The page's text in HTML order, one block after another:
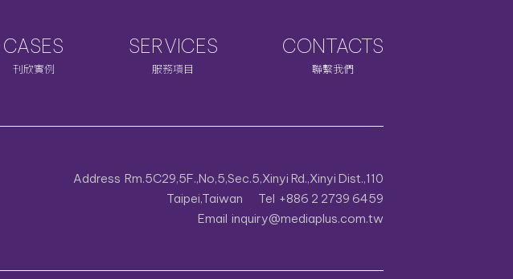
CASES
刊欣實例
SERVICES
服務項目
CONTACTS
聯繫我們
Address Rm.5C29,5F.,No,5,Sec.5,Xinyi Rd.,Xinyi Dist.,110
Taipei,Taiwan
Tel +886 2 2739 6459
Email inquiry@mediaplus.com.tw